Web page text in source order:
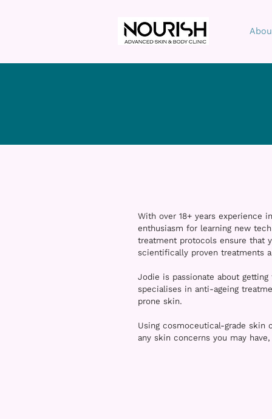
With over 18+ years experience
enthusiasm for learning new
treatment protocols ensure that
scientifically proven treatments
Jodie is passionate about
specialises in anti-ageing
prone skin.
Using cosmoceutical-grade
any skin concerns you may